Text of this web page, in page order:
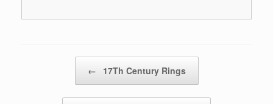
← 17Th Century Rings